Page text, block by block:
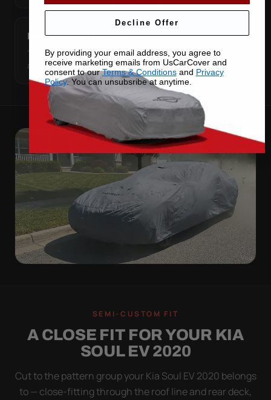
DOUBLE-STITCHED SEAMS
Two rows of thread on every seam — the joint fails long
after cheap covers do.
WORSE THAN NONE
Flapping fabric grinds trapped grit into your clear
coat. The elastic hem plus the under-body buckle
strap pull the Ultimum tight to the body so it simply
doesn't move.
SEMI-CUSTOM FIT
A CLOSE FIT FOR YOUR KIA
SOUL EV 2020
Cut to the pattern group your Kia Soul EV 2020 belongs
to — close-fitting through the roof line and rear deck,
Decline Offer
By providing your email address, you agree to
receive marketing emails from UsCarCover and
consent to ourTerms & Conditionsand Privacy
Policy. You can unsubsribe at anytime.